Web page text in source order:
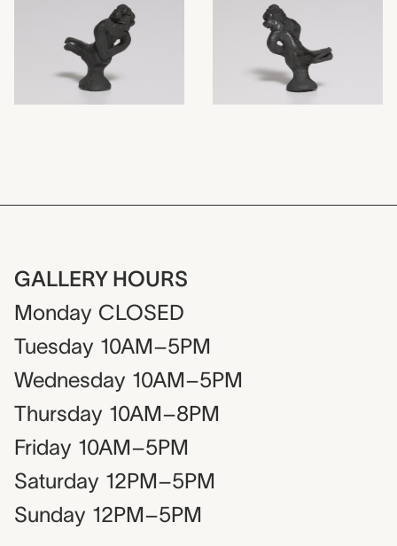
GALLERY HOURS
Monday CLOSED
Tuesday 10AM–5PM
Wednesday 10AM–5PM
Thursday 10AM–8PM
Friday 10AM–5PM
Saturday 12PM–5PM
Sunday 12PM–5PM